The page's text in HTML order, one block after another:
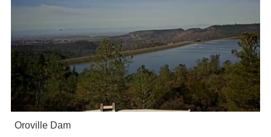
Oroville Dam